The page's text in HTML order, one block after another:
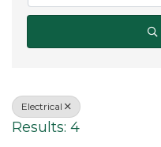
Electrical
Results: 4